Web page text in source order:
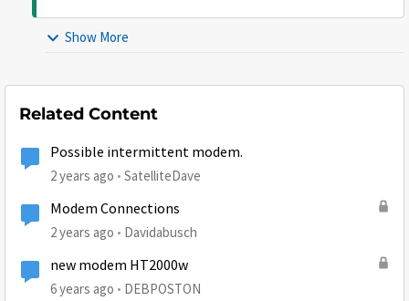
Show More
Related Content
Possible intermittent modem.
2 years ago SatelliteDave
Modem Connections
2 years ago Davidabusch
new modem HT2000w
6 years ago DEBPOSTON